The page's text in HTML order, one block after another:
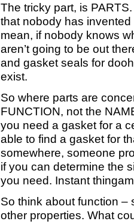
The tricky part, is
that nobody has
mean, if nobody knows
aren’t going to be out
and gasket seals for
exist.
So where parts are
FUNCTION, not the
you need a gasket for a
able to find a gasket for
somewhere, someone
if you can determine the
you need. Instant
So think about function –
other properties. What